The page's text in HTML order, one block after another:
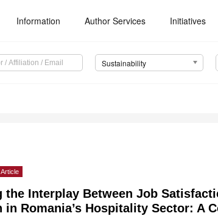
Information Author Services Initiatives
Sustainability
Article
the Interplay Between Job
in Romania’s Hospitality Sector: A